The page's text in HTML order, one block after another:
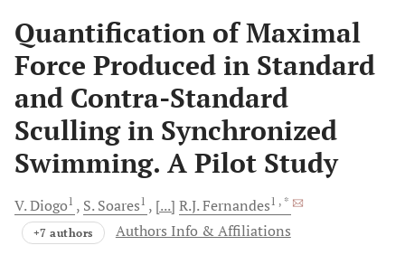
Quantification of Maximal
Force Produced in Standard
and Contra-Standard
Sculling in Synchronized
Swimming. A Pilot Study
V.Diogo1 S. Soares1 [...] R.J.Fernandes1 , *
+7 authors Authors Info & Affiliations